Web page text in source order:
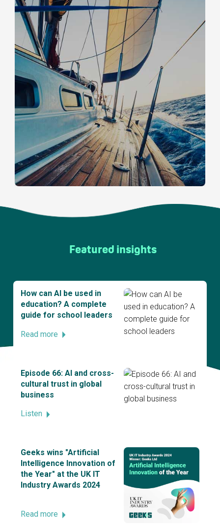
Featured insights
How can AI be used in
education? A complete
guide for school leaders
Read more
Episode 66: AI and cross-
cultural trust in global
business
Listen
Geeks wins "Artificial
Intelligence Innovation of
the Year" at the UK IT
Industry Awards 2024
Read more